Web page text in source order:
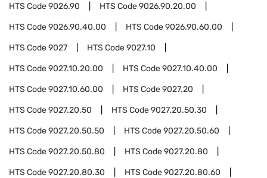
HTS Code9026.90 HTS Code9026.90.20.00
HTS Code9026.90.40.00 HTS Code9026.90.60.00
HTS Code9027 HTS Code9027.10
HTS Code9027.10.20.00 HTS Code9027.10.40.00
HTS Code9027.10.60.00 HTS Code9027.20
HTS Code9027.20.50 HTS Code9027.20.50.30
HTS Code9027.20.50.50 HTS Code9027.20.50.60
HTS Code9027.20.50.80 HTS Code9027.20.80
HTS Code9027.20.80.30 HTS Code9027.20.80.60